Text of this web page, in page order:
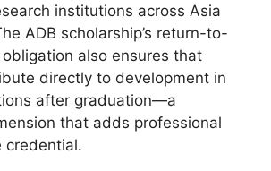
institutions across Asia
ADB scholarship’s return-to-
also ensures that
directly to development in
after graduation—a
that adds professional
credential.